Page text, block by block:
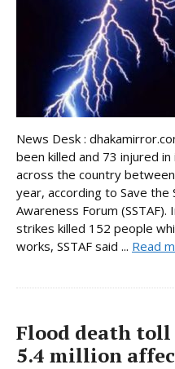
News Desk :
been killed and 73 injured
across the country
year, according to Save
Awareness Forum
strikes killed 152 people
works, SSTAF said ... Read
Flood death toll
5.4 million